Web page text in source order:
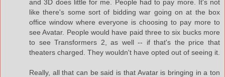
and 3D does little for me. People had to pay more. It's not
like there's some sort of bidding war going on at the box
office window where everyone is choosing to pay more to
see Avatar. People would have paid three to six bucks more
to see Transformers 2, as well -- if that's the price that
theaters charged. They wouldn't have opted out of seeing it.
Really, all that can be said is that Avatar is bringing in a ton